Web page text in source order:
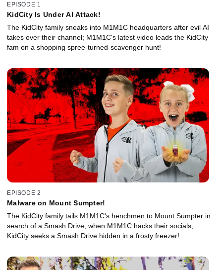
EPISODE 1
KidCity Is Under AI Attack!
The KidCity family sneaks into M1M1C headquarters after evil AI
takes over their channel; M1M1C's latest video leads the KidCity
fam on a shopping spree-turned-scavenger hunt!
EPISODE 2
Malware on Mount Sumpter!
The KidCity family tails M1M1C's henchmen to Mount Sumpter in
search of a Smash Drive; when M1M1C hacks their socials,
KidCity seeks a Smash Drive hidden in a frosty freezer!